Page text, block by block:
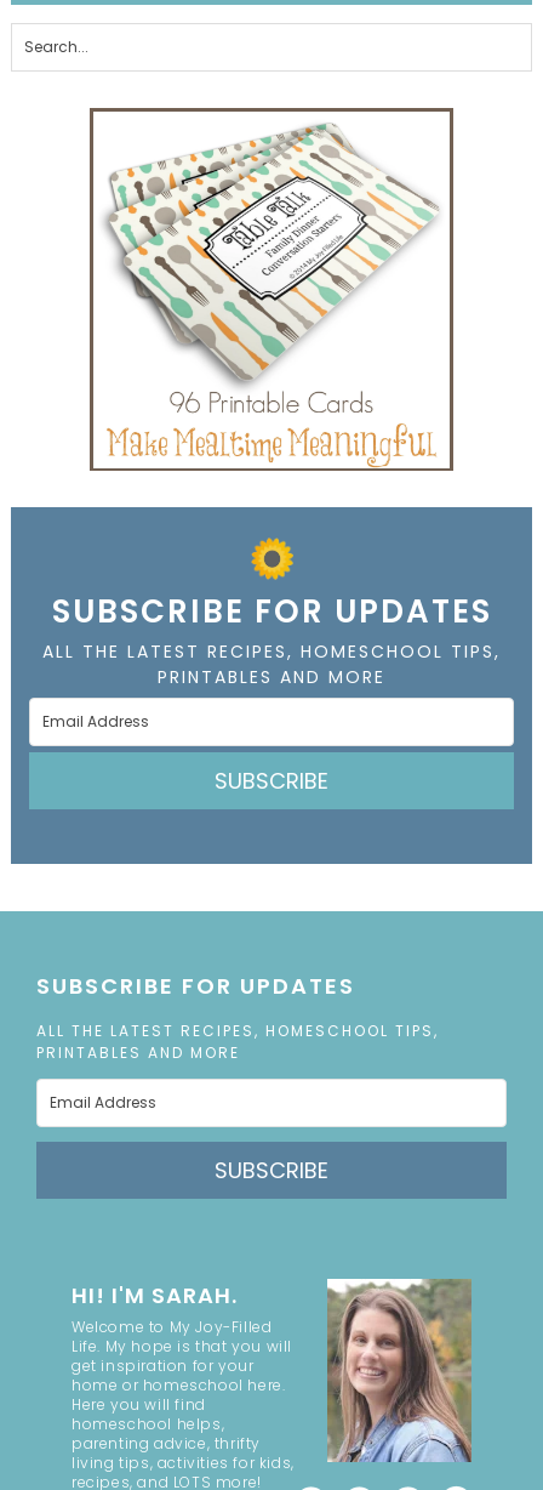
SUBSCRIBE FOR UPDATES
ALL THE LATEST RECIPES, HOMESCHOOL TIPS,
PRINTABLES AND MORE
SUBSCRIBE
SUBSCRIBE FOR UPDATES
ALL THE LATEST RECIPES, HOMESCHOOL TIPS,
PRINTABLES AND MORE
SUBSCRIBE
HI! I'M SARAH.
Welcome to My Joy-Filled
Life. My hope is that you will
get inspiration for your
home or homeschool here.
Here you will find
homeschool helps,
parenting advice, thrifty
living tips, activities for kids,
recipes, and LOTS more!